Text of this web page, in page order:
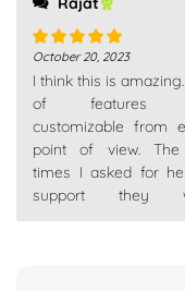
Rated 5out
of 5
October 20, 2023
I think this is
of features
customizable from
point of view.
times I asked for
support they